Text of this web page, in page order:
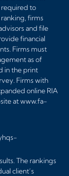
required to
firms
and file
financial
Firms must
as of
in the print
Firms with
online RIA
atwww.fa-
The rankings
client’s